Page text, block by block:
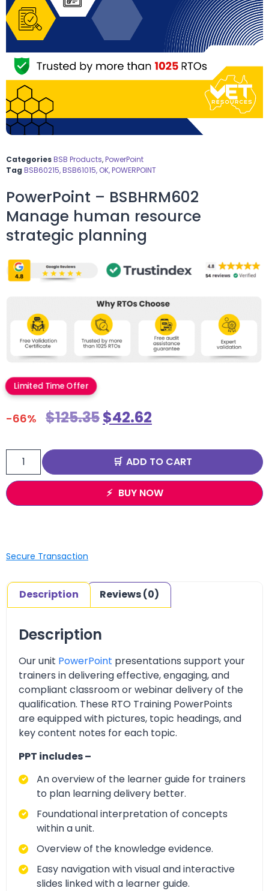
CategoriesBSB Products,PowerPoint
Tag BSB60215, BSB61015, OK, POWERPOINT
PowerPoint – BSBHRM602
Manage human resource
strategic planning
Limited Time Offer
-66% $125.35$42.62
ADD TO CART
BUY NOW
Secure Transaction
Description Reviews (0)
Description
Our unit PowerPoint presentations support your
trainers in delivering effective, engaging, and
compliant classroom or webinar delivery of the
qualification. These RTO Training PowerPoints
are equipped with pictures, topic headings, and
key content notes for each topic.
PPT includes –
An overview of the learner guide for trainers
to plan learning delivery better.
Foundational interpretation of concepts
within a unit.
Overview of the knowledge evidence.
Easy navigation with visual and interactive
slides linked with a learner guide.